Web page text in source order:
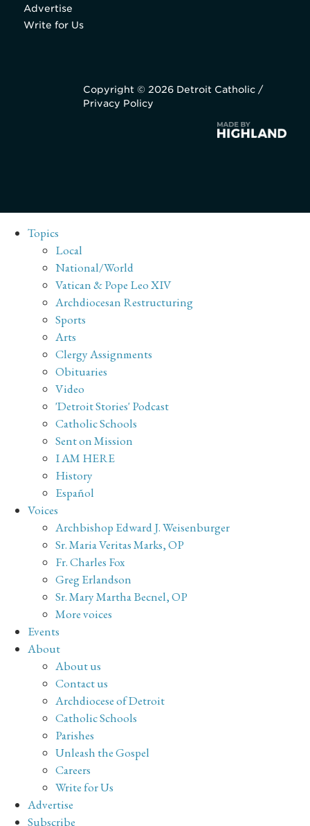
Advertise
Write for Us
Copyright © 2026 Detroit Catholic /
Privacy Policy
Topics
Local
National/World
Vatican & Pope Leo XIV
Archdiocesan Restructuring
Sports
Arts
Clergy Assignments
Obituaries
Video
'Detroit Stories' Podcast
Catholic Schools
Sent on Mission
I AM HERE
History
Español
Voices
Archbishop Edward J. Weisenburger
Sr. Maria Veritas Marks, OP
Fr. Charles Fox
Greg Erlandson
Sr. Mary Martha Becnel, OP
More voices
Events
About
About us
Contact us
Archdiocese of Detroit
Catholic Schools
Parishes
Unleash the Gospel
Careers
Write for Us
Advertise
Subscribe